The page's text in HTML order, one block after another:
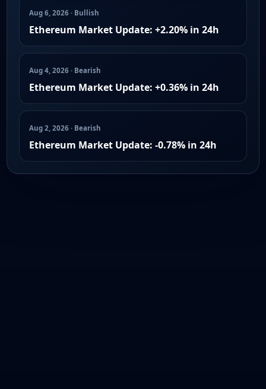
Aug 6, 2026 · Bullish
Ethereum Market Update: +2.20% in 24h
Aug 4, 2026 · Bearish
Ethereum Market Update: +0.36% in 24h
Aug 2, 2026 · Bearish
Ethereum Market Update: -0.78% in 24h